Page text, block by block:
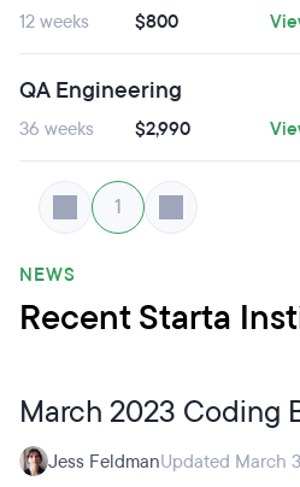
12 weeks $800
QA Engineering
36 weeks $2,990
1
NEWS
Recent Starta
March 2023 Coding
Jess FeldmanUpdated March